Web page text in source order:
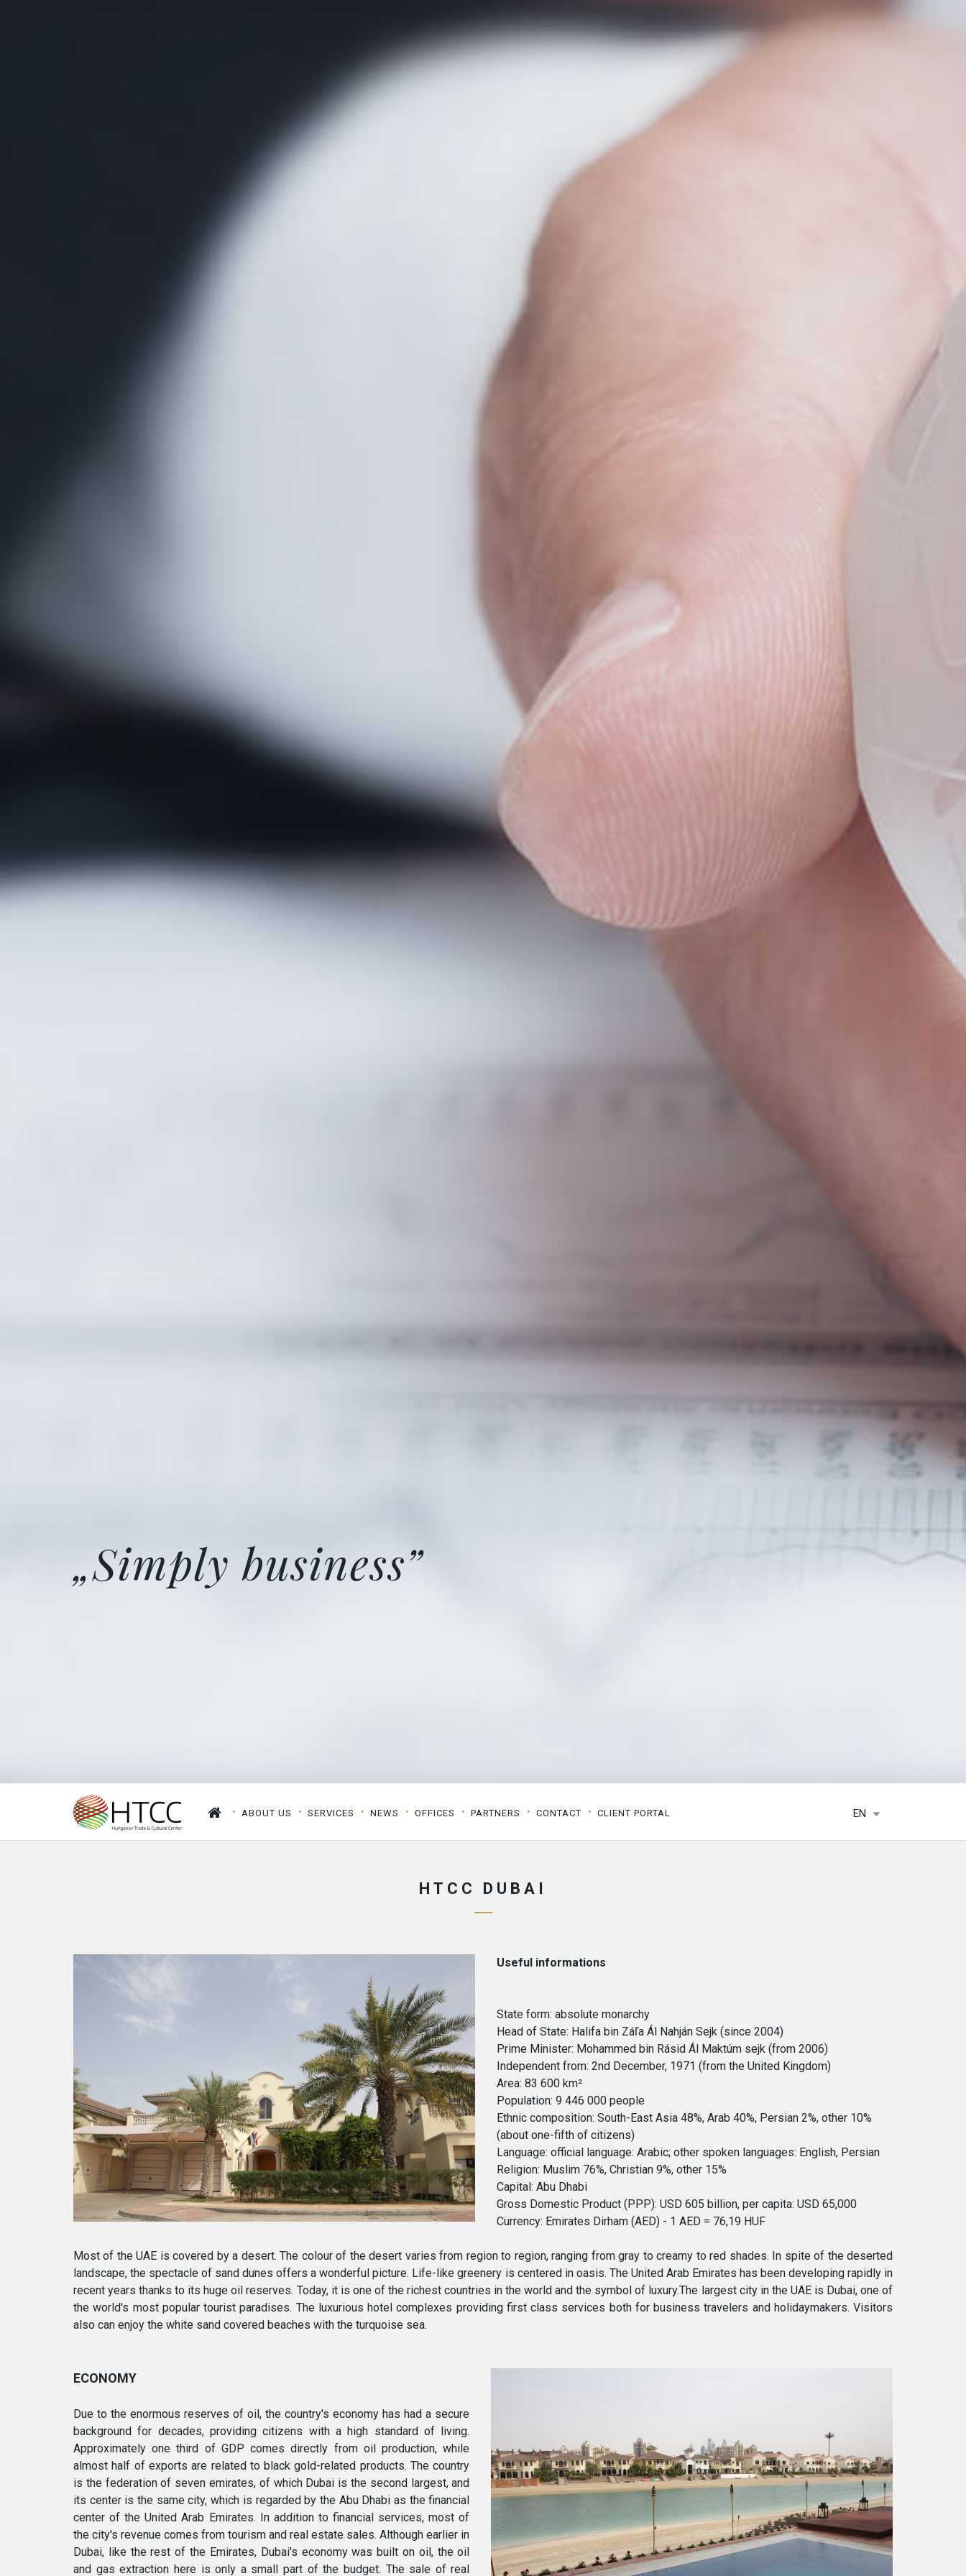
„Simply business”
ABOUT US SERVICES NEWS OFFICES PARTNERS CONTACT CLIENT PORTAL EN
HTCC DUBAI
Useful informations
State form: absolute monarchy
Head of State: Halifa bin Záľa Ál Nahján Sejk (since 2004)
Prime Minister: Mohammed bin Rásid Ál Maktúm sejk (from 2006)
Independent from: 2nd December, 1971 (from the United Kingdom)
Area: 83 600 km²
Population: 9 446 000 people
Ethnic composition: South-East Asia 48%, Arab 40%, Persian 2%, other 10%
(about one-fifth of citizens)
Language: official language: Arabic; other spoken languages: English, Persian
Religion: Muslim 76%, Christian 9%, other 15%
Capital: Abu Dhabi
Gross Domestic Product (PPP): USD 605 billion, per capita: USD 65,000
Currency: Emirates Dirham (AED) - 1 AED = 76,19 HUF
Most of the UAE is covered by a desert. The colour of the desert varies from region to region, ranging from gray to creamy to red shades. In spite of the deserted
landscape, the spectacle of sand dunes offers a wonderful picture. Life-like greenery is centered in oasis. The United Arab Emirates has been developing rapidly in
recent years thanks to its huge oil reserves. Today, it is one of the richest countries in the world and the symbol of luxury.The largest city in the UAE is Dubai, one of
the world's most popular tourist paradises. The luxurious hotel complexes providing first class services both for business travelers and holidaymakers. Visitors
also can enjoy the white sand covered beaches with the turquoise sea.
ECONOMY
Due to the enormous reserves of oil, the country's economy has had a secure
background for decades, providing citizens with a high standard of living.
Approximately one third of GDP comes directly from oil production, while
almost half of exports are related to black gold-related products. The country
is the federation of seven emirates, of which Dubai is the second largest, and
its center is the same city, which is regarded by the Abu Dhabi as the financial
center of the United Arab Emirates. In addition to financial services, most of
the city's revenue comes from tourism and real estate sales. Although earlier in
Dubai, like the rest of the Emirates, Dubai's economy was built on oil, the oil
and gas extraction here is only a small part of the budget. The sale of real